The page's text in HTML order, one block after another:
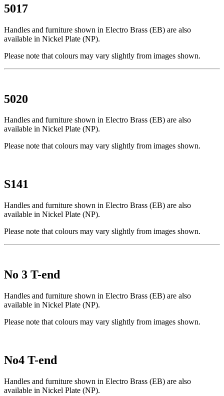
5017
Handles and furniture shown in Electro Brass (EB) are also
available in Nickel Plate (NP).
Please note that colours may vary slightly from images shown.
5020
Handles and furniture shown in Electro Brass (EB) are also
available in Nickel Plate (NP).
Please note that colours may vary slightly from images shown.
S141
Handles and furniture shown in Electro Brass (EB) are also
available in Nickel Plate (NP).
Please note that colours may vary slightly from images shown.
No 3 T-end
Handles and furniture shown in Electro Brass (EB) are also
available in Nickel Plate (NP).
Please note that colours may vary slightly from images shown.
No4 T-end
Handles and furniture shown in Electro Brass (EB) are also
available in Nickel Plate (NP).